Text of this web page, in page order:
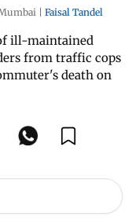
| Faisal Tandel
ill-maintained
from traffic cops
death on